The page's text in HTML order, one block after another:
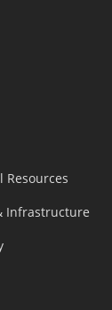
Resources
Infrastructure